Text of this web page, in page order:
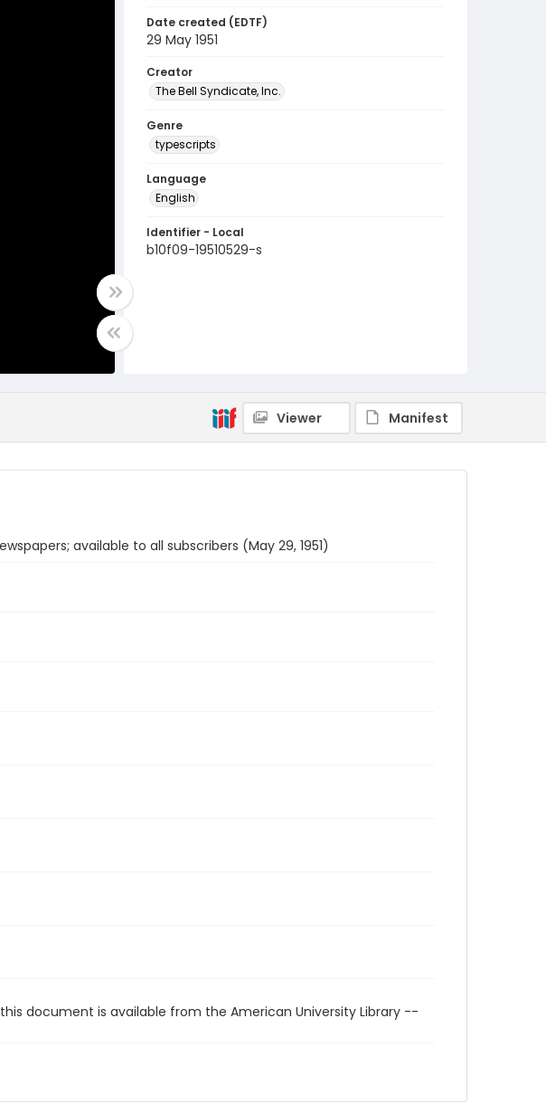
Date created (EDTF)
29 May 1951
Creator
The Bell Syndicate, Inc.
Genre
typescripts
Language
English
Identifier - Local
b10f09-19510529-s
Viewer Manifest
available to all subscribers (May 29, 1951)
document is available from the American University Library --